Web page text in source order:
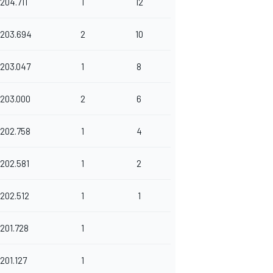
203.694 2 10
203.047 1 8
203.000 2 6
202.758 1 4
202.581 1 2
202.512 1 1
201.728 1
201.127 1